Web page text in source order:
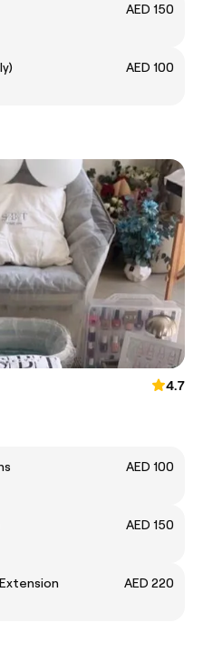
AED 150
AED 100
4.7
AED 100
AED 150
AED 220